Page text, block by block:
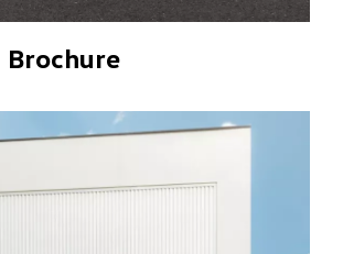
Brochure